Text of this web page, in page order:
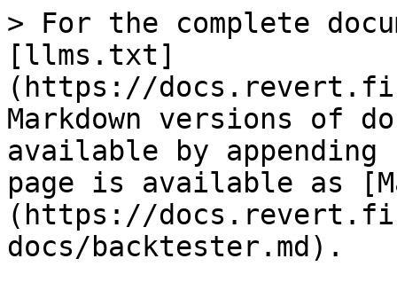
> For the complete
[llms.txt]
(https://
Markdown versions of
available by
page is available as
(https://
docs/backtester.md).